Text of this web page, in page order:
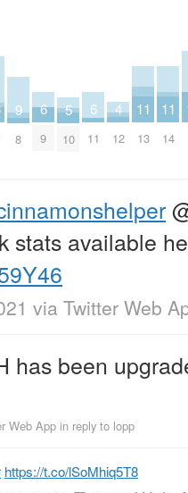
9
8
6
9
5
10
6
11
4
12
11
13
11
14
stats available
via Twitter Web
has been
Web App in reply to lopp
https://t.co/lSoMhiq5T8